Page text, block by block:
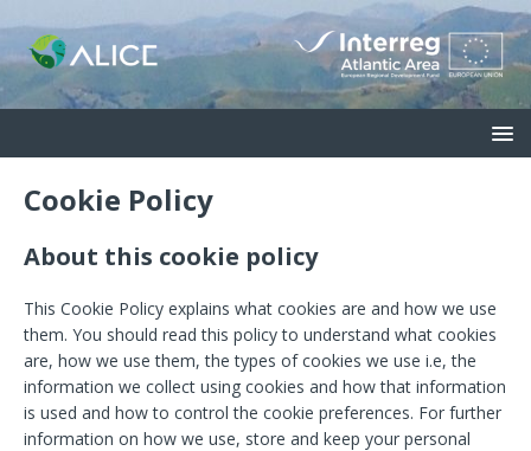
Cookie Policy
About this cookie policy
This Cookie Policy explains what cookies are and how we use
them. You should read this policy to understand what cookies
are, how we use them, the types of cookies we use i.e, the
information we collect using cookies and how that information
is used and how to control the cookie preferences. For further
information on how we use, store and keep your personal